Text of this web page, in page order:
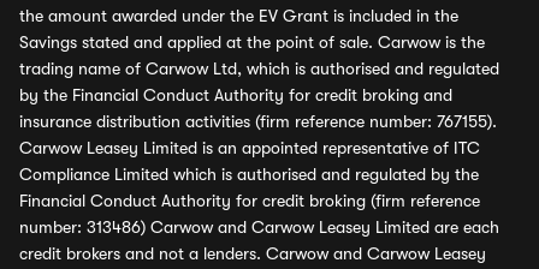
the amount awarded under the EV Grant is included in the
Savings stated and applied at the point of sale. Carwow is the
trading name of Carwow Ltd, which is authorised and regulated
by the Financial Conduct Authority for credit broking and
insurance distribution activities (firm reference number: 767155).
Carwow Leasey Limited is an appointed representative of ITC
Compliance Limited which is authorised and regulated by the
Financial Conduct Authority for credit broking (firm reference
number: 313486) Carwow and Carwow Leasey Limited are each
credit brokers and not a lenders. Carwow and Carwow Leasey